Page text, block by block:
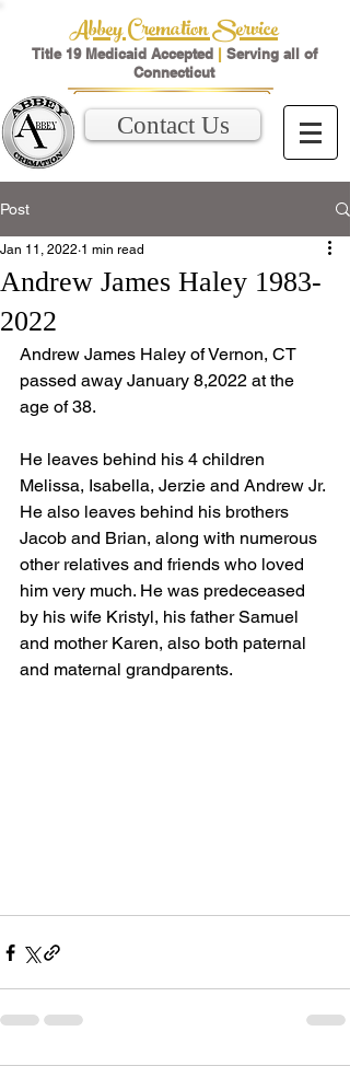
Abbey Cremation Service
Title 19 Medicaid Accepted | Serving all of
Connecticut
Contact Us
Post
Andrew James Haley 1983-
2022
Jan 11, 2022 1 min read
Andrew James Haley of Vernon, CT
passed away January 8,2022 at the
age of 38.
He leaves behind his 4 children
Melissa, Isabella, Jerzie and Andrew Jr.
He also leaves behind his brothers
Jacob and Brian, along with numerous
other relatives and friends who loved
him very much. He was predeceased
by his wife Kristyl, his father Samuel
and mother Karen, also both paternal
and maternal grandparents.